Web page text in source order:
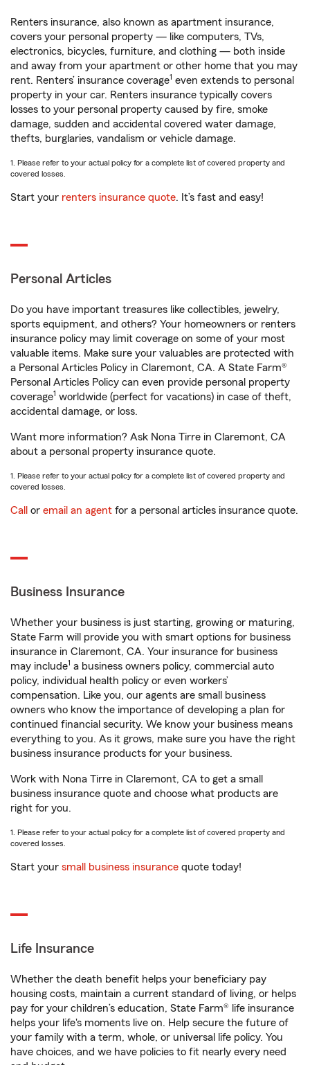
Renters insurance, also known as apartment insurance,
covers your personal property — like computers, TVs,
electronics, bicycles, furniture, and clothing — both inside
and away from your apartment or other home that you may
rent. Renters’ insurance coverage1 even extends to personal
property in your car. Renters insurance typically covers
losses to your personal property caused by fire, smoke
damage, sudden and accidental covered water damage,
thefts, burglaries, vandalism or vehicle damage.
1. Please refer to your actual policy for a complete list of covered property and
covered losses.
Start your renters insurance quote. It’s fast and easy!
Personal Articles
Do you have important treasures like collectibles, jewelry,
sports equipment, and others? Your homeowners or renters
insurance policy may limit coverage on some of your most
valuable items. Make sure your valuables are protected with
a Personal Articles Policy in Claremont, CA. A State Farm®
Personal Articles Policy can even provide personal property
coverage1 worldwide (perfect for vacations) in case of theft,
accidental damage, or loss.
Want more information? Ask Nona Tirre in Claremont, CA
about a personal property insurance quote.
1. Please refer to your actual policy for a complete list of covered property and
covered losses.
Call or email an agent for a personal articles insurance quote.
Business Insurance
Whether your business is just starting, growing or maturing,
State Farm will provide you with smart options for business
insurance in Claremont, CA. Your insurance for business
may include1 a business owners policy, commercial auto
policy, individual health policy or even workers’
compensation. Like you, our agents are small business
owners who know the importance of developing a plan for
continued financial security. We know your business means
everything to you. As it grows, make sure you have the right
business insurance products for your business.
Work with Nona Tirre in Claremont, CA to get a small
business insurance quote and choose what products are
right for you.
1. Please refer to your actual policy for a complete list of covered property and
covered losses.
Start your small business insurance quote today!
Life Insurance
Whether the death benefit helps your beneficiary pay
housing costs, maintain a current standard of living, or helps
pay for your children’s education, State Farm® life insurance
helps your life's moments live on. Help secure the future of
your family with a term, whole, or universal life policy. You
have choices, and we have policies to fit nearly every need